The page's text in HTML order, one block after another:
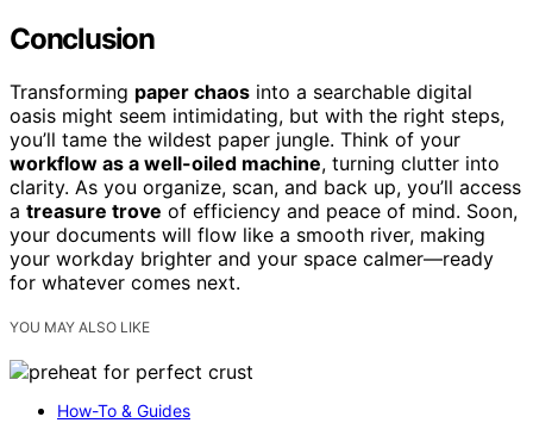
Conclusion
Transforming paper chaos into a searchable digital
oasis might seem intimidating, but with the right steps,
you’ll tame the wildest paper jungle. Think of your
workflow as a well-oiled machine, turning clutter into
clarity. As you organize, scan, and back up, you’ll access
a treasure trove of efficiency and peace of mind. Soon,
your documents will flow like a smooth river, making
your workday brighter and your space calmer—ready
for whatever comes next.
YOU MAY ALSO LIKE
How-To & Guides